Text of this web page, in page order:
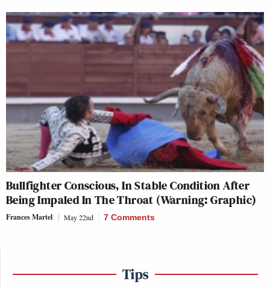
Bullfighter Conscious, In Stable Condition After
Being Impaled In The Throat (Warning: Graphic)
Frances Martel May 22nd 7 Comments
Tips